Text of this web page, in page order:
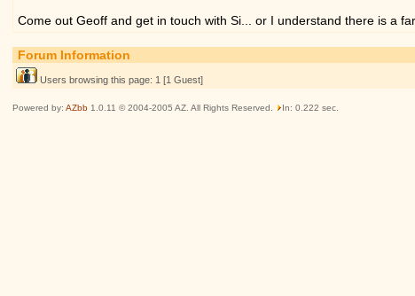
Come out Geoff and get in touch with Si... or I understand there is a
Forum Information
Users browsing this page: 1 [1 Guest]
Powered by: AZbb1.0.11 © 2004-2005 AZ. All Rights Reserved. In: 0.222 sec.